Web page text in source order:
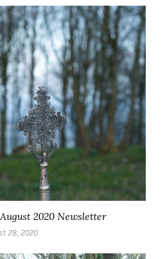
2020 Newsletter
28, 2020